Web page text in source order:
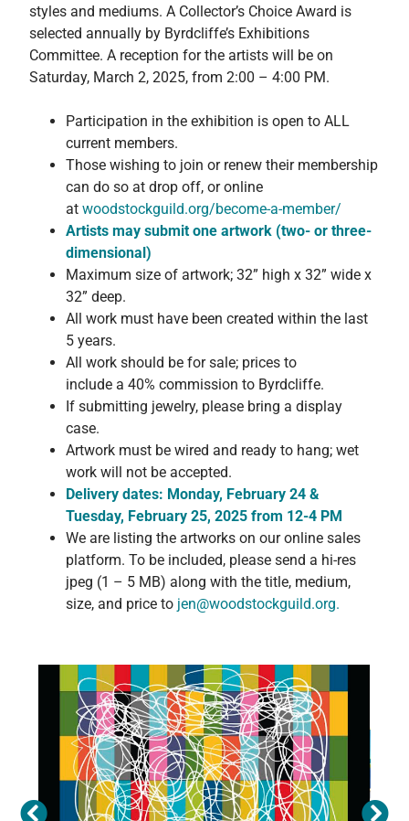
styles and mediums. A Collector’s Choice Award is
selected annually by Byrdcliffe’s Exhibitions
Committee. A reception for the artists will be on
Saturday, March 2, 2025, from 2:00 – 4:00 PM.
Participation in the exhibition is open to ALL
current members.
Those wishing to join or renew their membership
can do so at drop off, or online
atwoodstockguild.org/become-a-member/
Artists may submit one artwork (two- or three-
dimensional)
Maximum size of artwork; 32” high x 32” wide x
32” deep.
All work must have been created within the last
5 years.
All work should be for sale; prices to
include a 40% commission to Byrdcliffe.
If submitting jewelry, please bring a display
case.
Artwork must be wired and ready to hang; wet
work will not be accepted.
Delivery dates: Monday, February 24 &
Tuesday, February 25, 2025 from 12-4 PM
We are listing the artworks on our online sales
platform. To be included, please send a hi-res
jpeg (1 – 5 MB) along with the title, medium,
size, and price to jen@woodstockguild.org.